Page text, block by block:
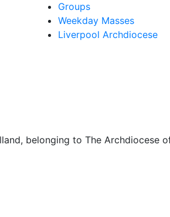
Groups
Weekday Masses
Liverpool Archdiocese
belonging to The Archdiocese